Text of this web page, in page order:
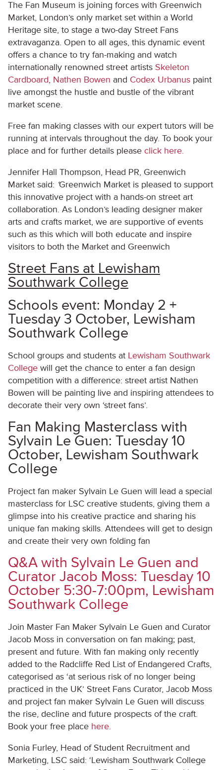
The Fan Museum is joining forces with Greenwich
Market, London’s only market set within a World
Heritage site, to stage a two-day Street Fans
extravaganza. Open to all ages, this dynamic event
offers a chance to try fan-making and watch
internationally renowned street artists Skeleton
Cardboard, Nathen Bowen and Codex Urbanus paint
live amongst the hustle and bustle of the vibrant
market scene.
Free fan making classes with our expert tutors will be
running at intervals throughout the day. To book your
place and for further details please click here.
Jennifer Hall Thompson, Head PR, Greenwich
Market said: ‘Greenwich Market is pleased to support
this innovative project with a hands-on street art
collaboration. As London’s leading designer maker
arts and crafts market, we are supportive of events
such as this which will both educate and inspire
visitors to both the Market and Greenwich
Street Fans at Lewisham
Southwark College
Schools event: Monday 2 +
Tuesday 3 October, Lewisham
Southwark College
School groups and students at Lewisham Southwark
College will get the chance to enter a fan design
competition with a difference: street artist Nathen
Bowen will be painting live and inspiring attendees to
decorate their very own ‘street fans’.
Fan Making Masterclass with
Sylvain Le Guen: Tuesday 10
October, Lewisham Southwark
College
Project fan maker Sylvain Le Guen will lead a special
masterclass for LSC creative students, giving them a
glimpse into his creative practice and sharing his
unique fan making skills. Attendees will get to design
and create their very own folding fan
Q&A with Sylvain Le Guen and
Curator Jacob Moss: Tuesday 10
October 5:30-7:00pm, Lewisham
Southwark College
Join Master Fan Maker Sylvain Le Guen and Curator
Jacob Moss in conversation on fan making; past,
present and future. With fan making only recently
added to the Radcliffe Red List of Endangered Crafts,
categorised as ‘at serious risk of no longer being
practiced in the UK’ Street Fans Curator, Jacob Moss
and project fan maker Sylvain Le Guen will discuss
the rise, decline and future prospects of the craft.
Book your free place here.
Sonia Furley, Head of Student Recruitment and
Marketing, LSC said: ‘Lewisham Southwark College